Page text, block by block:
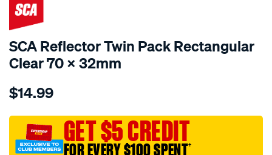
SCA Reflector Twin Pack Rectangular
Clear 70 X 32mm
Details
sca-
twin-
pack-
rectangular-
$14.99
GET $5 CREDIT
FOR EVERY $100 SPENT†